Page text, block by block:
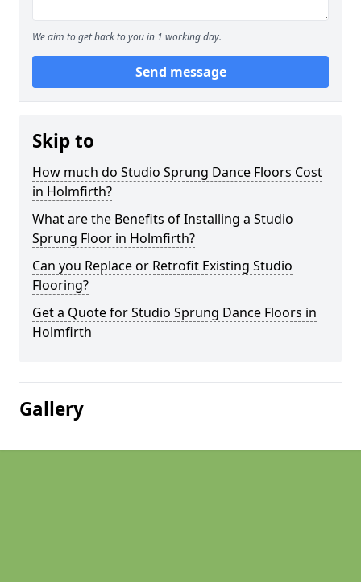
We aim to get back to you in 1 working day.
Send message
Skip to
How much do Studio Sprung Dance Floors Cost
in Holmfirth?
What are the Benefits of Installing a Studio
Sprung Floor in Holmfirth?
Can you Replace or Retrofit Existing Studio
Flooring?
Get a Quote for Studio Sprung Dance Floors in
Holmfirth
Gallery